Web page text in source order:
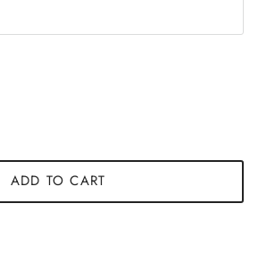
ADD TO CART